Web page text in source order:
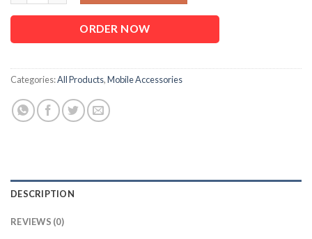
ORDER NOW
Categories:All Products,Mobile Accessories
DESCRIPTION
REVIEWS (0)